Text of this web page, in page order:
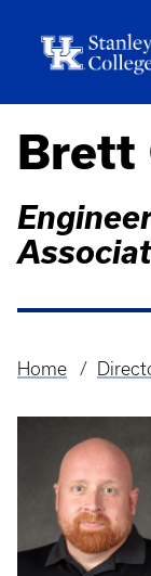
Brett
Breadcrumb
Home